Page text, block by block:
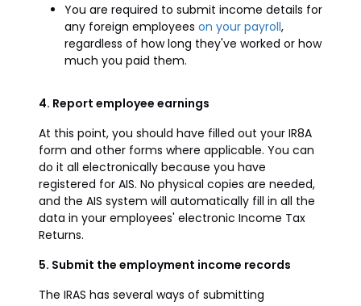
You are required to submit income details for
any foreign employees on your payroll,
regardless of how long they've worked or how
much you paid them.
4. Report employee earnings
At this point, you should have filled out your IR8A
form and other forms where applicable. You can
do it all electronically because you have
registered for AIS. No physical copies are needed,
and the AIS system will automatically fill in all the
data in your employees' electronic Income Tax
Returns.
5. Submit the employment income records
The IRAS has several ways of submitting